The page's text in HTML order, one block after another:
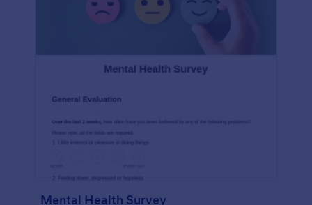
Mental Health Survey